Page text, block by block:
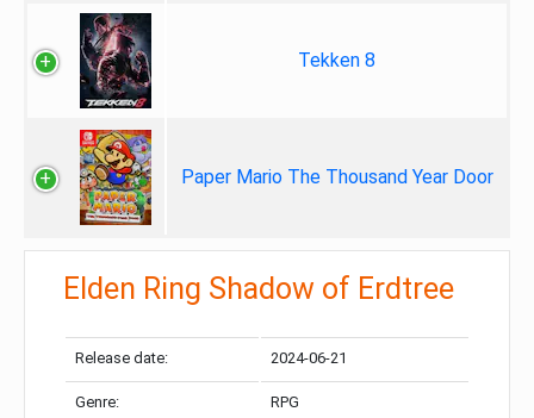
Tekken 8
Paper Mario The Thousand Year Door
Elden Ring Shadow of Erdtree
Release date: 2024-06-21
Genre: RPG